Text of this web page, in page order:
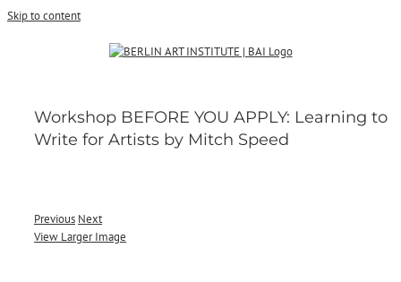
Skip to content
Workshop BEFORE YOU APPLY: Learning to
Write for Artists by Mitch Speed
Previous Next
View Larger Image